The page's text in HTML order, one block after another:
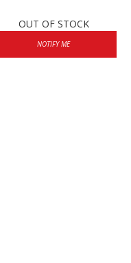
OUT OF STOCK
NOTIFY ME